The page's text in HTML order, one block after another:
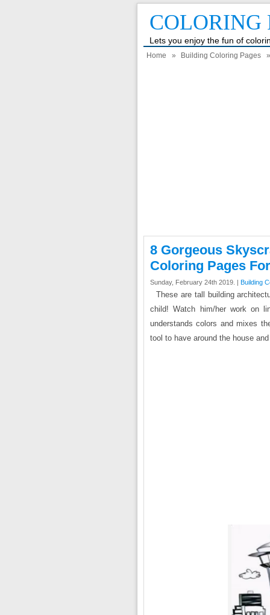
COLORING
Lets you enjoy the fun of
Home » Building Coloring Pages
8 Gorgeous
Coloring Pages
Sunday, February 24th 2019. | Building
These are tall building
child! Watch him/her work on
understands colors and mixes
tool to have around the house